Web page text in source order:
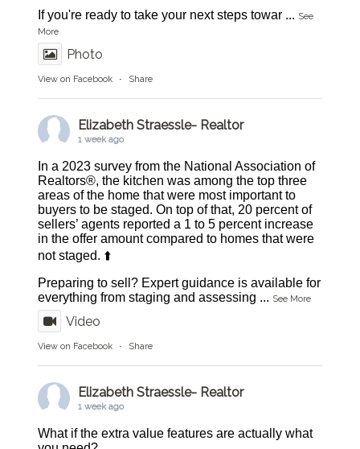
If you're ready to take your next steps towar ... See
More
Photo
View on Facebook · Share
Elizabeth Straessle- Realtor
1 week ago
In a 2023 survey from the National Association of
Realtors®, the kitchen was among the top three
areas of the home that were most important to
buyers to be staged. On top of that, 20 percent of
sellers’ agents reported a 1 to 5 percent increase
in the offer amount compared to homes that were
not staged. ⬆️
Preparing to sell? Expert guidance is available for
everything from staging and assessing ... See More
Video
View on Facebook · Share
Elizabeth Straessle- Realtor
1 week ago
What if the extra value features are actually what